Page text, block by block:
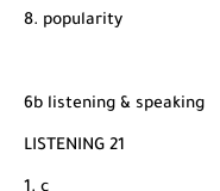
8. popularity
6b listening & speaking
LISTENING 21